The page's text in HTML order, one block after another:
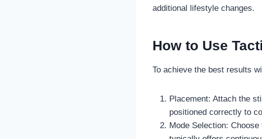
additional lifestyle changes.
How to Use
To achieve the best results
Placement: Attach the
positioned correctly to
Mode Selection: